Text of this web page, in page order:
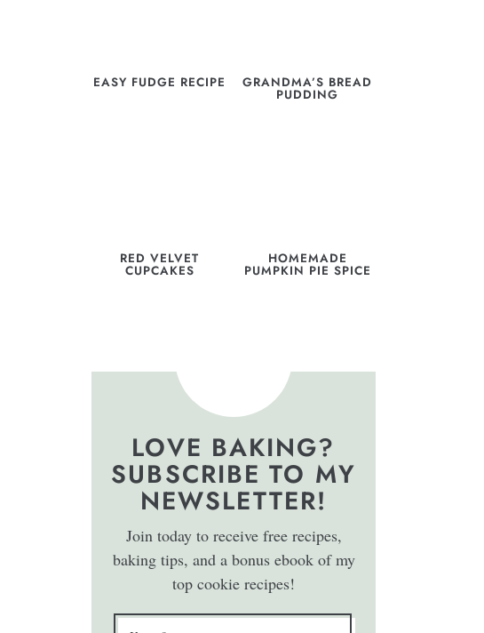
EASY FUDGE RECIPE GRANDMA’S BREAD
PUDDING
RED VELVET
CUPCAKES
HOMEMADE
PUMPKIN PIE SPICE
LOVE BAKING?
SUBSCRIBE TO MY
NEWSLETTER!
Join today to receive free recipes,
baking tips, and a bonus ebook of my
top cookie recipes!